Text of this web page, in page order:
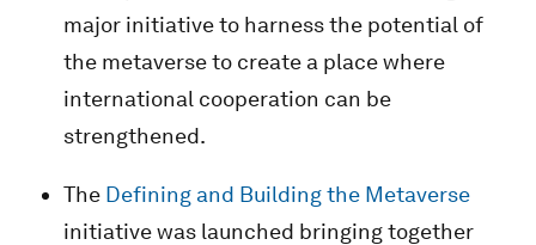
major initiative to harness the potential of
the metaverse to create a place where
international cooperation can be
strengthened.
The Defining and Building the Metaverse
initiative was launched bringing together